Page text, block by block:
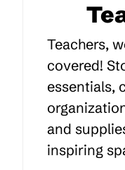
Teachers,
covered!
essentials,
and
inspiring